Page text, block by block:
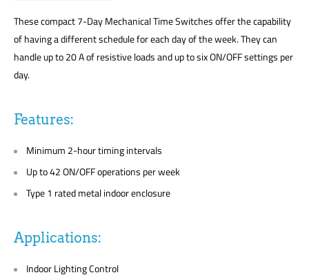
These compact 7-Day Mechanical Time Switches offer the capability
of having a different schedule for each day of the week. They can
handle up to 20 A of resistive loads and up to six ON/OFF settings per
day.
Features:
Minimum 2-hour timing intervals
Up to 42 ON/OFF operations per week
Type 1 rated metal indoor enclosure
Applications:
Indoor Lighting Control